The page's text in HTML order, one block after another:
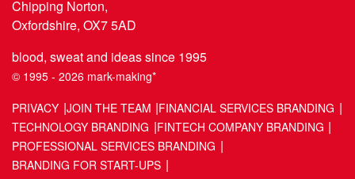
Chipping Norton,
Oxfordshire, OX7 5AD
blood, sweat and ideas since 1995
© 1995 - 2026 mark-making*
PRIVACY JOIN THE TEAM FINANCIAL SERVICES BRANDING
TECHNOLOGY BRANDING FINTECH COMPANY BRANDING
PROFESSIONAL SERVICES BRANDING
BRANDING FOR START-UPS